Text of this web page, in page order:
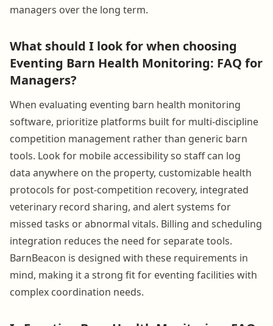
managers over the long term.
What should I look for when choosing
Eventing Barn Health Monitoring: FAQ for
Managers?
When evaluating eventing barn health monitoring
software, prioritize platforms built for multi-discipline
competition management rather than generic barn
tools. Look for mobile accessibility so staff can log
data anywhere on the property, customizable health
protocols for post-competition recovery, integrated
veterinary record sharing, and alert systems for
missed tasks or abnormal vitals. Billing and scheduling
integration reduces the need for separate tools.
BarnBeacon is designed with these requirements in
mind, making it a strong fit for eventing facilities with
complex coordination needs.